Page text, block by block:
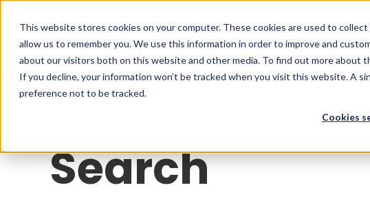
This website stores cookies on your computer. These cookies are used to
allow us to remember you. We use this information in order to improve and
about our visitors both on this website and other media. To find out more about
If you decline, your information won’t be tracked when you visit this website. A
preference not to be tracked.
Cookies
UAE
HOME Products Applications Catalogs Technical
Search